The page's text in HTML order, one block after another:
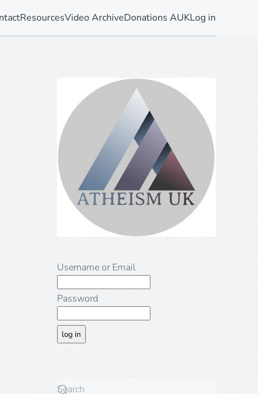
ResourcesVideo ArchiveDonations AUKLog in
Username or Email
Password